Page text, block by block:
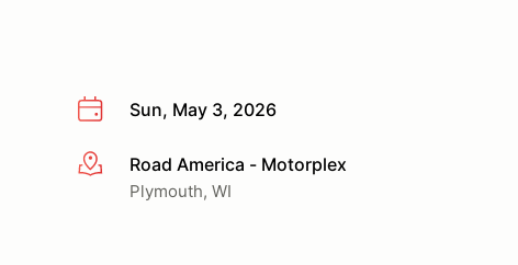
Sun, May 3, 2026
More infoRoad America - Motorplex
Plymouth, WI